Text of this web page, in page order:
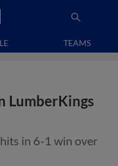
TEAMS
LumberKings
in 6-1 win over